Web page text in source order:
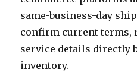
same-business-day
confirm current terms,
service details directly
inventory.